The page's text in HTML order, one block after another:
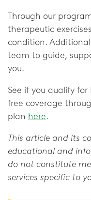
Through our
therapeutic
condition.
team to guide,
you.
See if you qualify
free coverage
plan here.
This article and its
educational and
do not constitute
services specific to